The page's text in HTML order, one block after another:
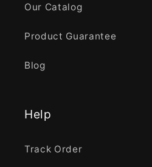
Our Catalog
Product Guarantee
Blog
Help
Track Order